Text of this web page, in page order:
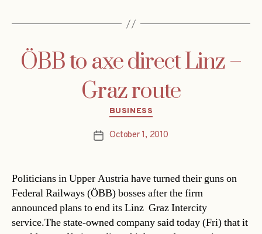
ÖBB to axe direct Linz –
Graz route
Categories
BUSINESS
PostOctober 1, 2010
Politicians in Upper Austria have turned their guns on
Federal Railways (ÖBB) bosses after the firm
announced plans to end its Linz  Graz Intercity
service.The state-owned company said today (Fri) that it